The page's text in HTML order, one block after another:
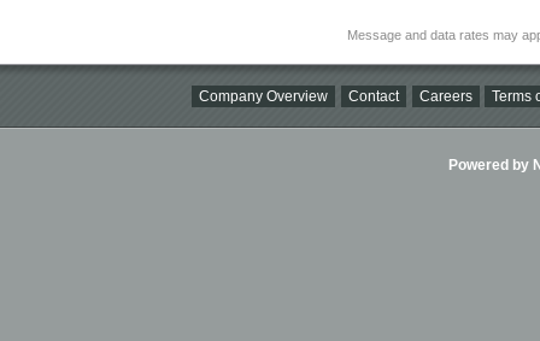
Message and data rates may
Company Overview Contact Careers Terms
Powered by